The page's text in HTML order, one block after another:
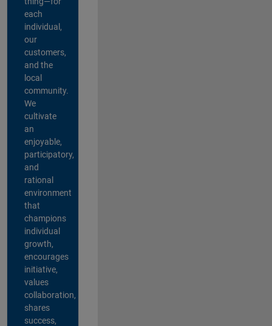
each
individual,
our
customers,
and the
local
community.
We
cultivate
an
enjoyable,
participatory,
and
rational
environment
that
champions
individual
growth,
encourages
initiative,
values
collaboration,
shares
success,